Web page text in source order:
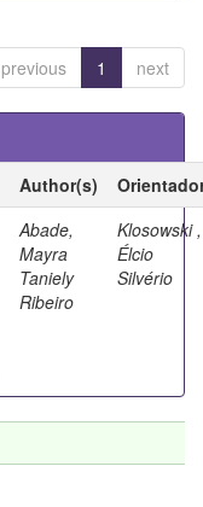
previous 1 next
Author(s)
Abade,
Mayra
Taniely
Ribeiro
Klosowski ,
Élcio
Silvério